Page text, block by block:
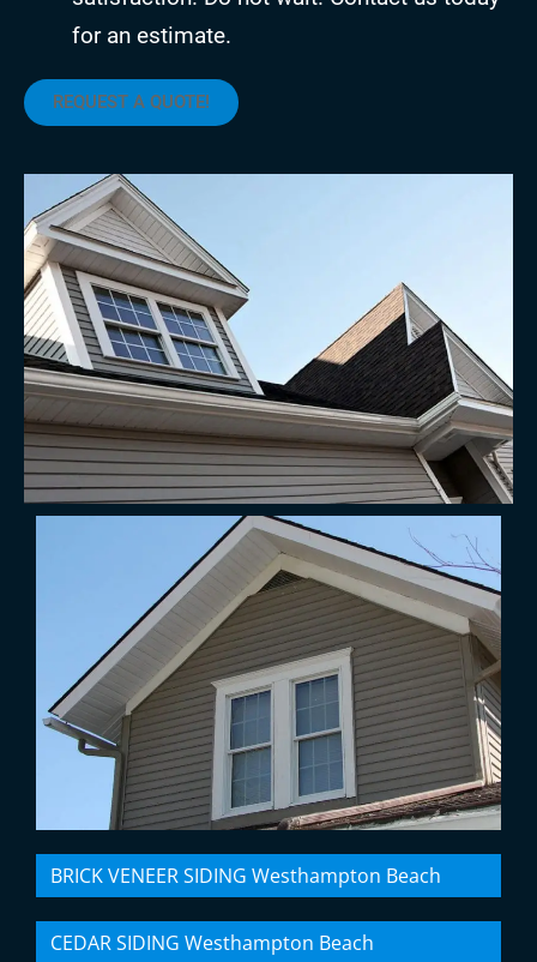
for an estimate.
REQUEST A QUOTE!
BRICK VENEER SIDING Westhampton Beach
CEDAR SIDING Westhampton Beach